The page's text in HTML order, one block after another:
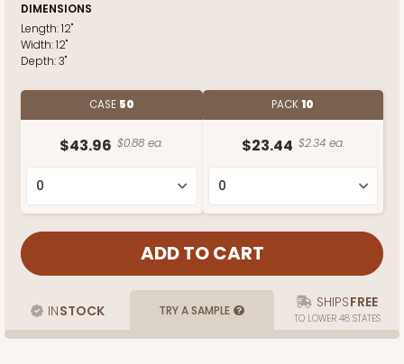
DIMENSIONS
Length:12"
Width:12"
Depth:3"
CASE 50
$43.96 $0.88 ea.
PACK10
$23.44 $2.34 ea.
INSTOCK TRY A SAMPLE SHIPSFREE
TO LOWER 48 STATES